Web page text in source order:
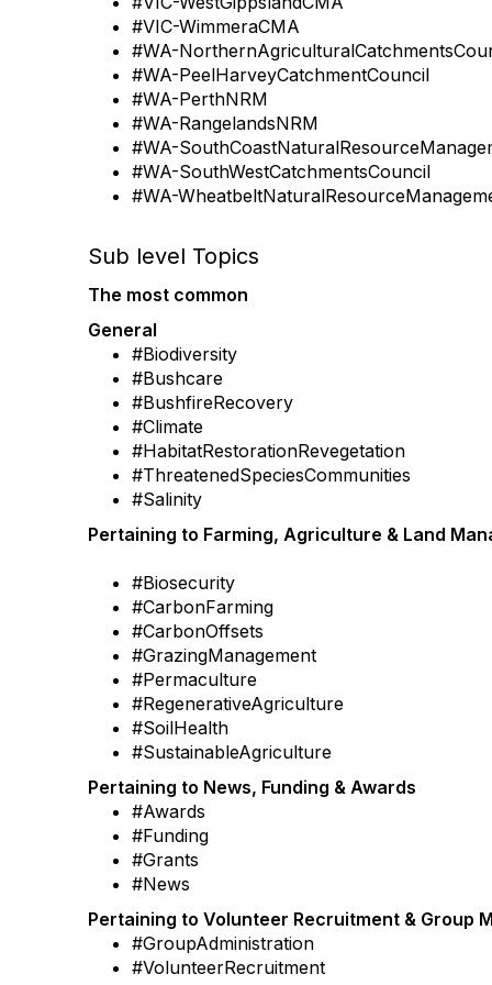
#VIC-WimmeraCMA
#WA-
#WA-PeelHarveyCatchmentCouncil
#WA-PerthNRM
#WA-RangelandsNRM
#WA-
#WA-SouthWestCatchmentsCouncil
#WA-
Sub level Topics
The most common
General
#Biodiversity
#Bushcare
#BushfireRecovery
#Climate
#HabitatRestorationRevegetation
#ThreatenedSpeciesCommunities
#Salinity
Pertaining to Farming, Agriculture & Land
#Biosecurity
#CarbonFarming
#CarbonOffsets
#GrazingManagement
#Permaculture
#RegenerativeAgriculture
#SoilHealth
#SustainableAgriculture
Pertaining to News, Funding & Awards
#Awards
#Funding
#Grants
#News
Pertaining to Volunteer Recruitment & Group
#GroupAdministration
#VolunteerRecruitment